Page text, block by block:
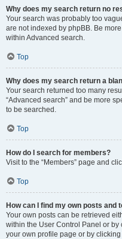
Why does my search return no
Your search was probably too
are not indexed by phpBB. Be
within Advanced search.
Top
Why does my search return a
Your search returned too many
“Advanced search” and be more
to be searched.
Top
How do I search for members?
Visit to the “Members” page and
Top
How can I find my own posts and
Your own posts can be retrieved
within the User Control Panel or by
your own profile page or by clicking